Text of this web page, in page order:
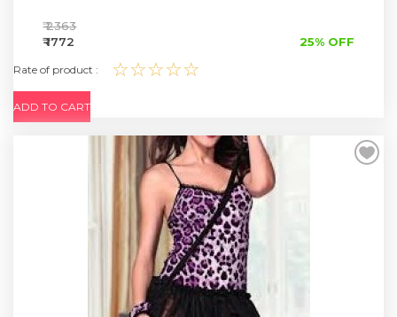
₹ 2363
₹ 1772
25% OFF
Rate of product : ☆☆☆☆☆
ADD TO CART